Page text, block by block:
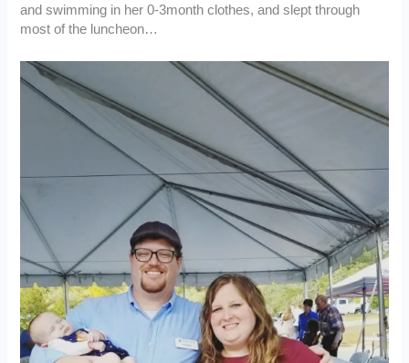
and swimming in her 0-3month clothes, and slept through
most of the luncheon…